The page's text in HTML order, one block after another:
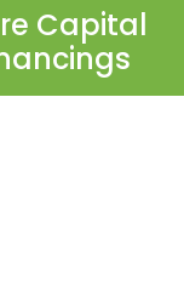
Capital